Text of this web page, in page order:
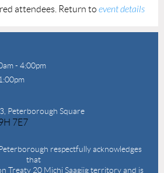
attendees. Return to event details
- 4:00pm
Peterborough Square
7E7
respectfully acknowledges
that
Treaty 20 Michi Saagiig territory and is